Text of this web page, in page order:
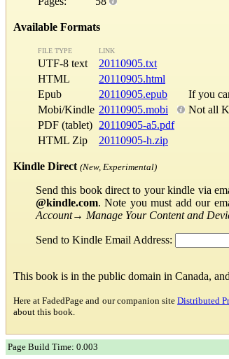
Available Formats
FILE TYPE LINK
UTF-8 text
20110905.txt
HTML
20110905.html
Epub
20110905.epub If you
Mobi/Kindle 20110905.mobi Not all
PDF (tablet) 20110905-a5.pdf
HTML Zip
20110905-h.zip
Kindle Direct (New, Experimental)
Send this book direct to your kindle via
@kindle.com. Note you must add our
Account→ Manage Your Content and
Send to Kindle Email Address:
This book is in the public domain in Canada,
Here at FadedPage and our companion siteDistributed
about this book.
Page Build Time: 0.003